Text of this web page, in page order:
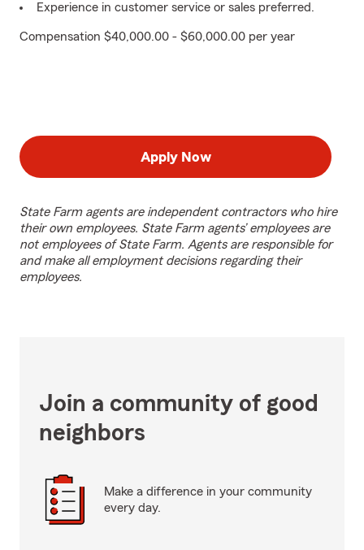
Experience in customer service or sales preferred.
Compensation $40,000.00 - $60,000.00 per year
Apply Now
State Farm agents are independent contractors who hire
their own employees. State Farm agents’ employees are
not employees of State Farm. Agents are responsible for
and make all employment decisions regarding their
employees.
Join a community of good
neighbors
Make a difference in your community
every day.